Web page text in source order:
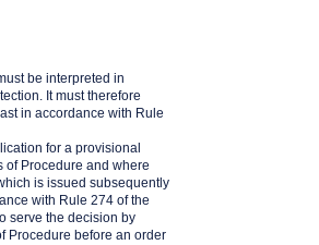
be interpreted in
It must therefore
in accordance with Rule
for a provisional
of Procedure and where
is issued subsequently
with Rule 274 of the
serve the decision by
Procedure before an order